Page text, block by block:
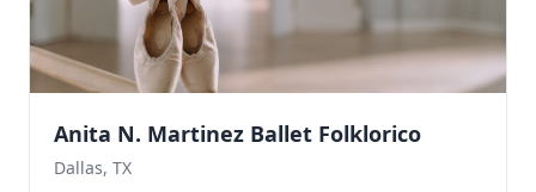
Anita N. Martinez Ballet Folklorico
Dallas, TX